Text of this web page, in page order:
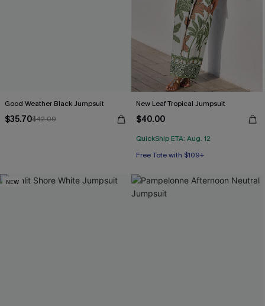
Good Weather Black Jumpsuit
$35.70$42.00
New Leaf Tropical Jumpsuit
$40.00
QuickShip ETA: Aug. 12
Free Tote with $109+
NEW